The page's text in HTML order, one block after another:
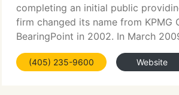
completing an initial public
firm changed its name from KPMG
BearingPoint in 2002. In March
started implementing plan to sell
its businesses to a
(405) 235-9600 Website